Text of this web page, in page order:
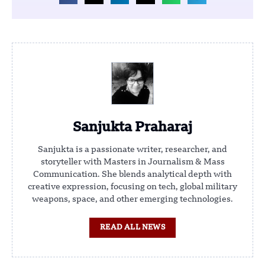
Sanjukta Praharaj
Sanjukta is a passionate writer, researcher, and
storyteller with Masters in Journalism & Mass
Communication. She blends analytical depth with
creative expression, focusing on tech, global military
weapons, space, and other emerging technologies.
READ ALL NEWS